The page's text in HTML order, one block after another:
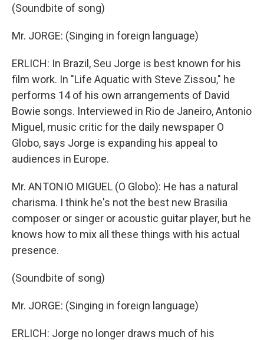
(Soundbite of song)
Mr. JORGE: (Singing in foreign language)
ERLICH: In Brazil, Seu Jorge is best known for his
film work. In "Life Aquatic with Steve Zissou," he
performs 14 of his own arrangements of David
Bowie songs. Interviewed in Rio de Janeiro, Antonio
Miguel, music critic for the daily newspaper O
Globo, says Jorge is expanding his appeal to
audiences in Europe.
Mr. ANTONIO MIGUEL (O Globo): He has a natural
charisma. I think he's not the best new Brasilia
composer or singer or acoustic guitar player, but he
knows how to mix all these things with his actual
presence.
(Soundbite of song)
Mr. JORGE: (Singing in foreign language)
ERLICH: Jorge no longer draws much of his